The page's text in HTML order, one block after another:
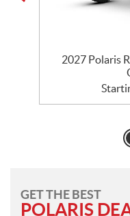
2027 Polaris
GET THE BEST
POLARIS